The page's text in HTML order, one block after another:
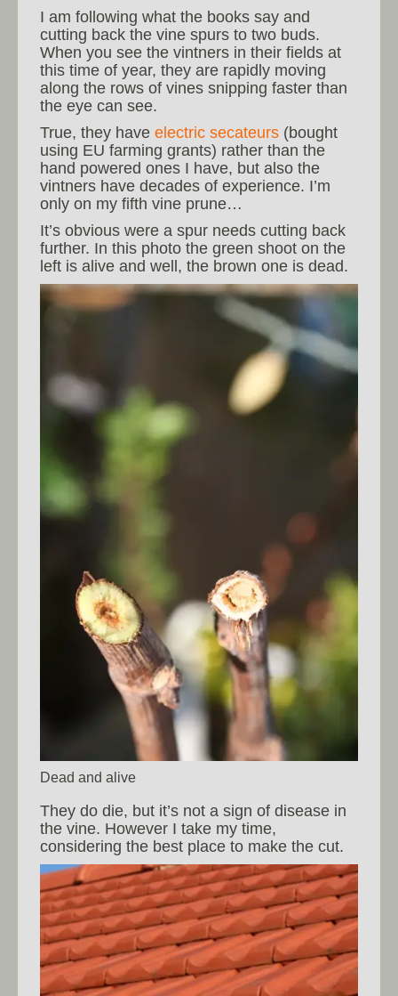
I am following what the books say and
cutting back the vine spurs to two buds.
When you see the vintners in their fields at
this time of year, they are rapidly moving
along the rows of vines snipping faster than
the eye can see.
True, they have electric secateurs (bought
using EU farming grants) rather than the
hand powered ones I have, but also the
vintners have decades of experience. I’m
only on my fifth vine prune…
It’s obvious were a spur needs cutting back
further. In this photo the green shoot on the
left is alive and well, the brown one is dead.
Dead and alive
They do die, but it’s not a sign of disease in
the vine. However I take my time,
considering the best place to make the cut.